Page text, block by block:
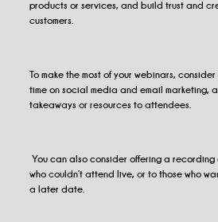
products or services, and build trust and
customers.
To make the most of your webinars,
time on social media and email marketing,
takeaways or resources to attendees.
You can also consider offering a recording
who couldn’t attend live, or to those who
a later date.